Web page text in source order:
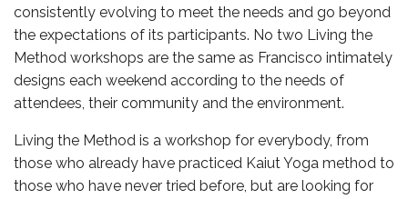
consistently evolving to meet the needs and go beyond
the expectations of its participants. No two Living the
Method workshops are the same as Francisco intimately
designs each weekend according to the needs of
attendees, their community and the environment.
Living the Method is a workshop for everybody, from
those who already have practiced Kaiut Yoga method to
those who have never tried before, but are looking for